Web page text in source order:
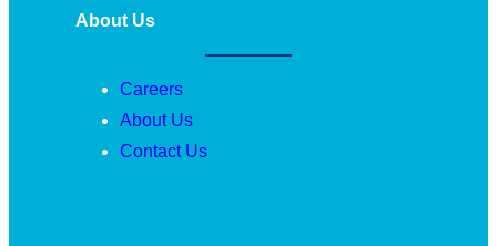
About Us
Careers
About Us
Contact Us